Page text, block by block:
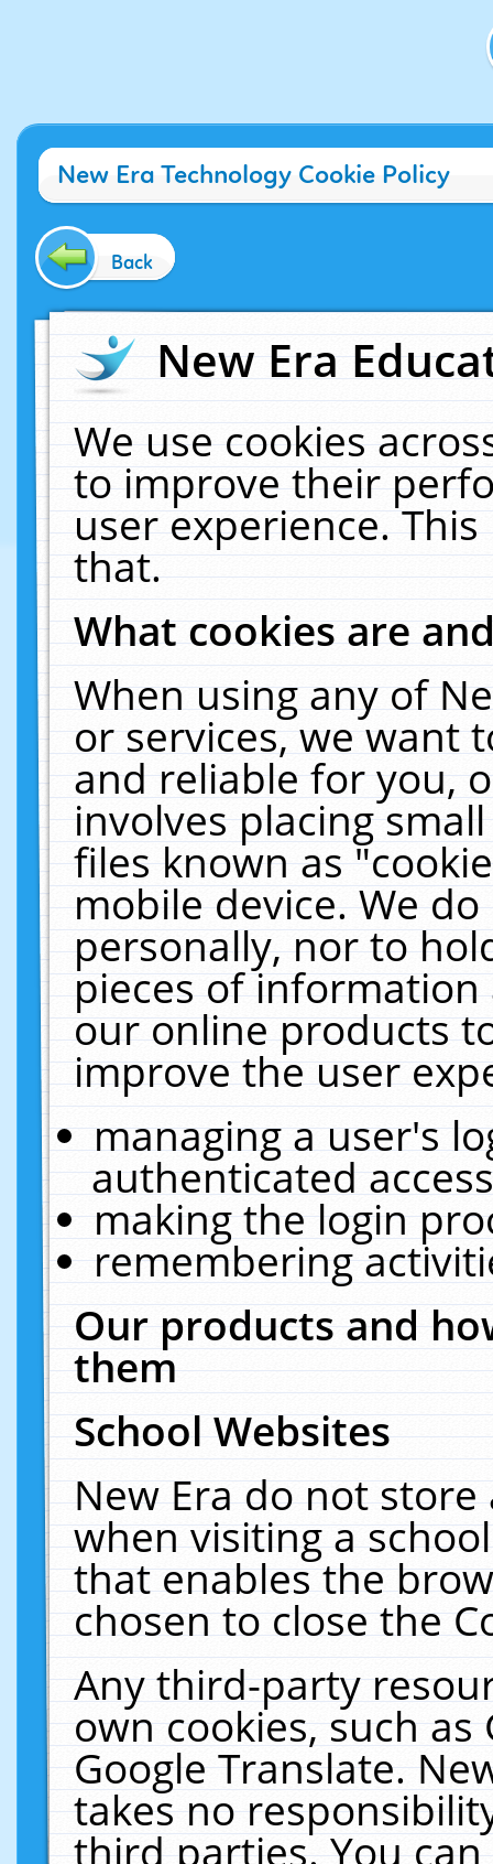
New Era Technology Cookie Policy
Back
New Era
We use cookies
to improve their
user experience.
that.
What cookies are
When using any of
or services, we want
and reliable for you,
involves placing
files known as
mobile device. We
personally, nor to
pieces of
our online products
improve the user
managing a user's
authenticated
making the login
remembering
Our products and
them
School Websites
New Era do not
when visiting a
that enables the
chosen to close the
Any third-party
own cookies, such
Google Translate.
takes no
third parties. You